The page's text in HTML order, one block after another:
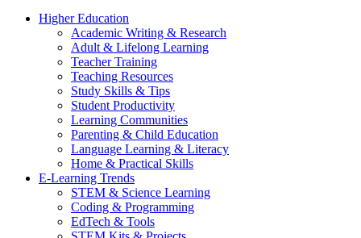
Higher Education
Academic Writing & Research
Adult & Lifelong Learning
Teacher Training
Teaching Resources
Study Skills & Tips
Student Productivity
Learning Communities
Parenting & Child Education
Language Learning & Literacy
Home & Practical Skills
E-Learning Trends
STEM & Science Learning
Coding & Programming
EdTech & Tools